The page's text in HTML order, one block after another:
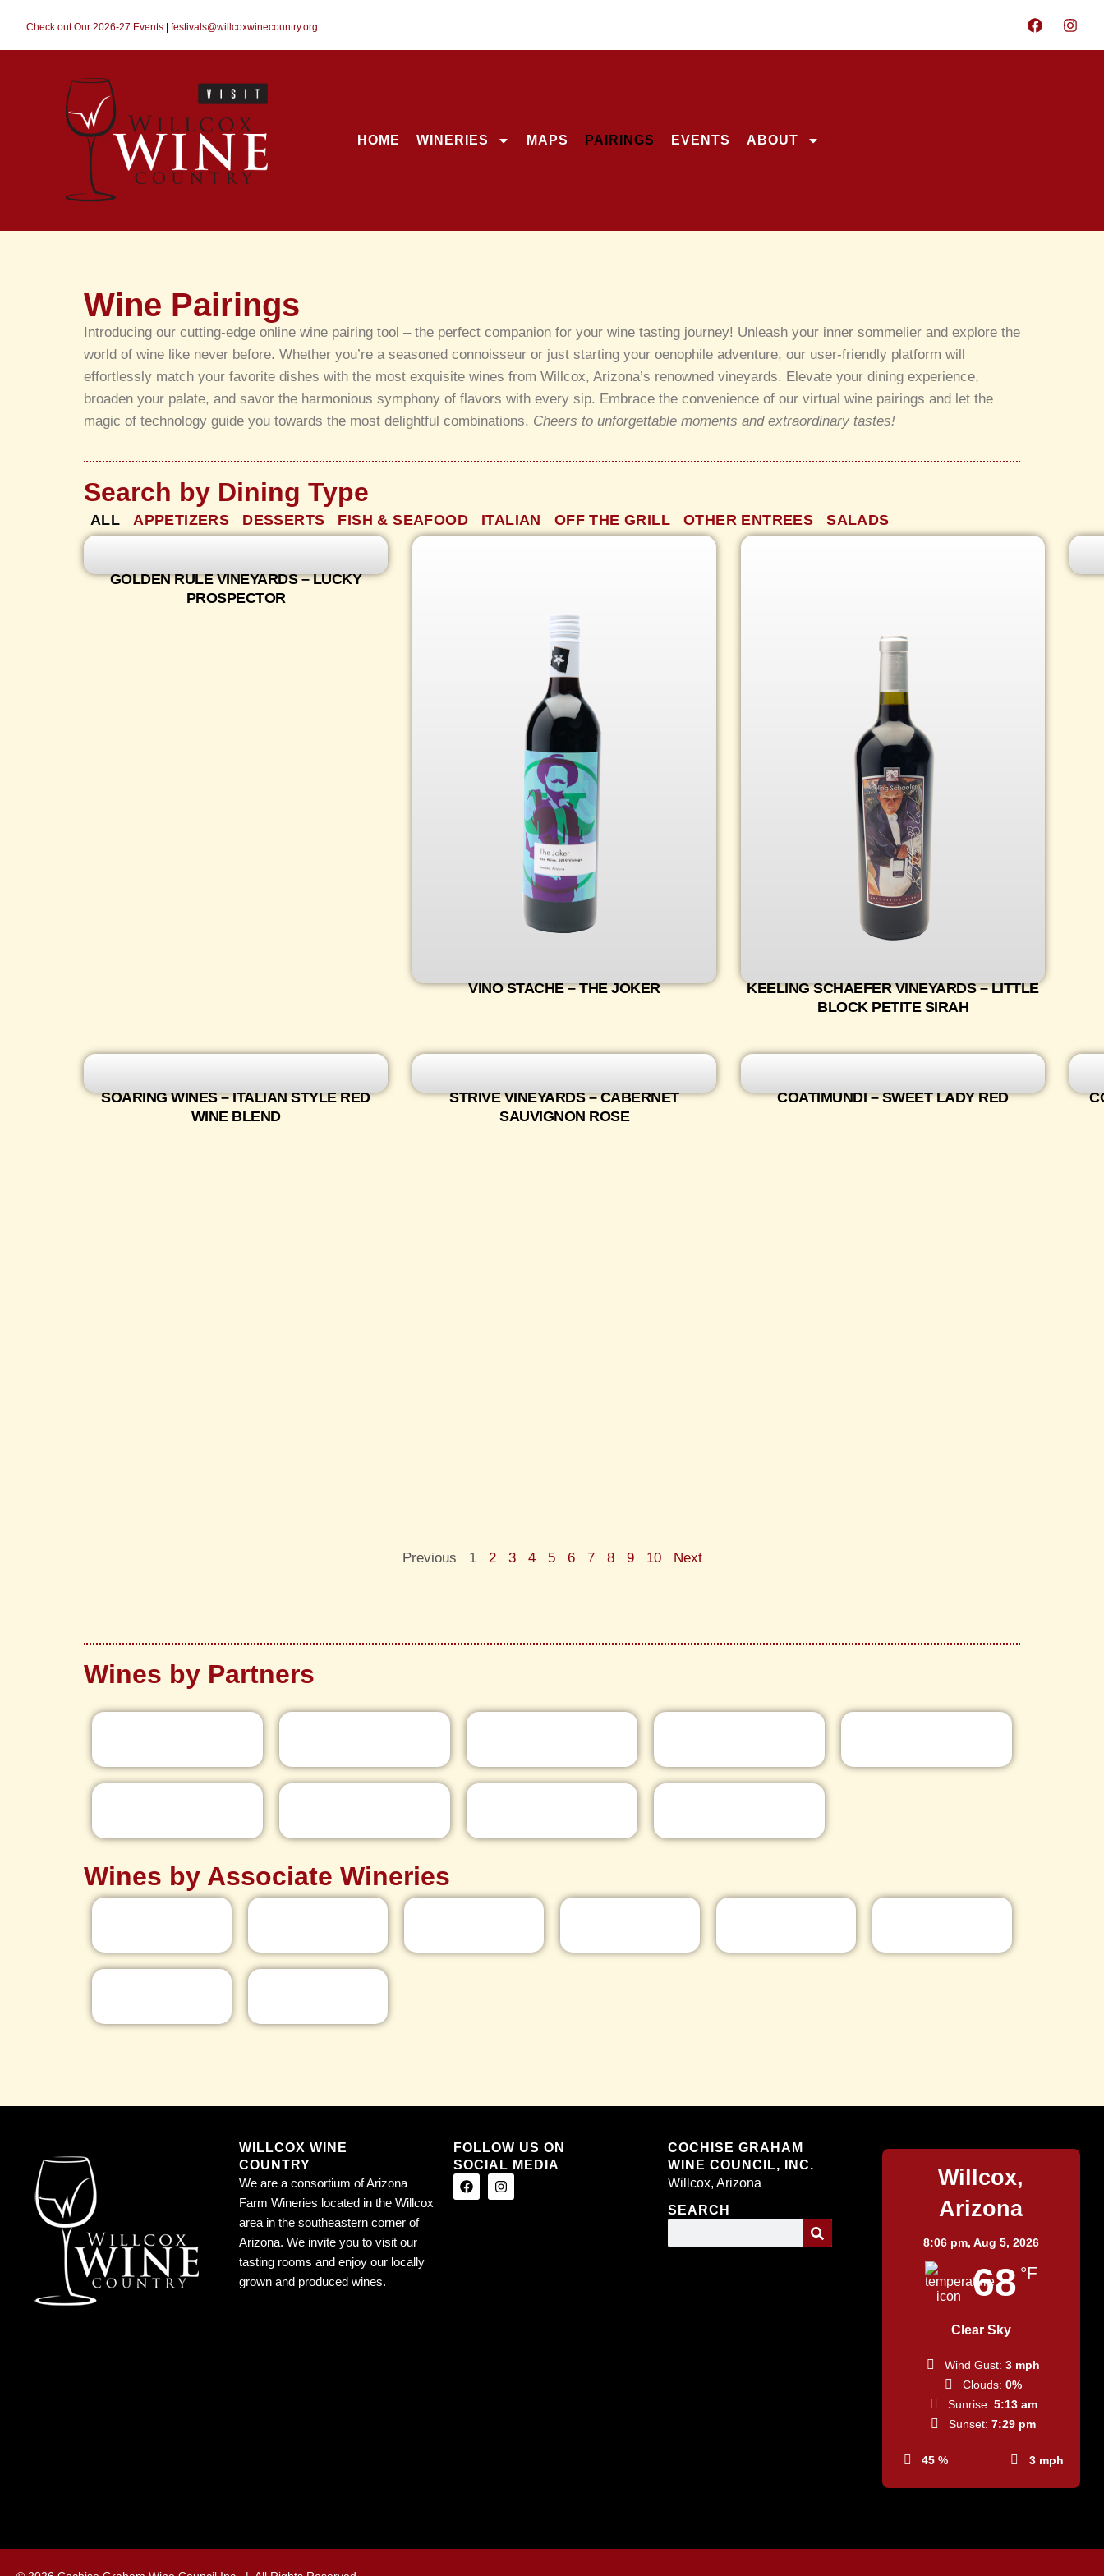
Check out Our 2026-27 Events festivals@willcoxwinecountry.org
HOME WINERIES MAPS PAIRINGS EVENTS ABOUT
Wine Pairings
Introducing our cutting-edge online wine pairing tool – the perfect companion for your wine tasting journey! Unleash your inner sommelier and explore the
world of wine like never before. Whether you’re a seasoned connoisseur or just starting your oenophile adventure, our user-friendly platform will
effortlessly match your favorite dishes with the most exquisite wines from Willcox, Arizona’s renowned vineyards. Elevate your dining experience,
broaden your palate, and savor the harmonious symphony of flavors with every sip. Embrace the convenience of our virtual wine pairings and let the
magic of technology guide you towards the most delightful combinations. Cheers to unforgettable moments and extraordinary tastes!
Search by Dining Type
APPETIZERS DESSERTS FISH & SEAFOOD ITALIAN OFF THE GRILL OTHER ENTREES SALADS
ALL
GOLDEN RULE VINEYARDS – LUCKY
PROSPECTOR
VINO STACHE – THE JOKER
KEELING SCHAEFER VINEYARDS – LITTLE
BLOCK PETITE SIRAH
SOARING WINES – ITALIAN STYLE RED
WINE BLEND
STRIVE VINEYARDS – CABERNET
SAUVIGNON ROSE
COATIMUNDI – SWEET LADY RED
Previous 1 2 3 4 5 6 7 8 9 10 Next
Wines by Partners
Wines by Associate Wineries
WILLCOX WINE
COUNTRY
We are a consortium of Arizona
Farm Wineries located in the Willcox
area in the southeastern corner of
Arizona. We invite you to visit our
tasting rooms and enjoy our locally
grown and produced wines.
FOLLOW US ON
SOCIAL MEDIA
COCHISE GRAHAM
WINE COUNCIL, INC.
Willcox, Arizona
SEARCH
Willcox,
Arizona
8:06 pm, Aug 5, 2026
68 °F
Clear Sky
45 % 3 mph
Wind Gust: 3 mph
Clouds: 0%
Sunrise: 5:13 am
Sunset: 7:29 pm